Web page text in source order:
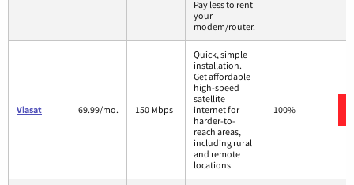
Pay less to rent
your
modem/router.
Viasat 69.99/mo. 150 Mbps
Quick, simple
installation.
Get affordable
high-speed
satellite
internet for
harder-to-
reach areas,
including rural
and remote
locations.
100%